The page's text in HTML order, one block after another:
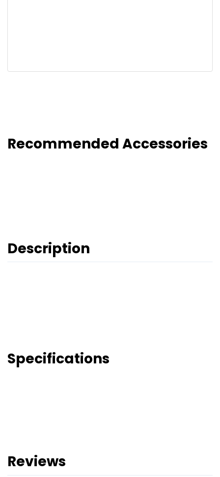
Recommended Accessories
Description
Specifications
Reviews